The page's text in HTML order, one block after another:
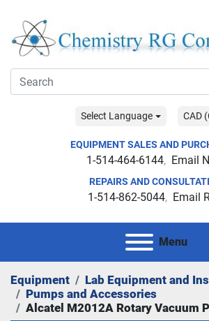
Select Language CAD
EQUIPMENT SALES AND
1-514-464-6144 Email
REPAIRS AND
1-514-862-5044 Email
Menu
Equipment
Lab Equipment and
Pumps and Accessories
Alcatel M2012A Rotary Vacuum